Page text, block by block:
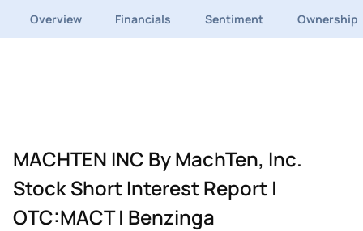
Overview Financials Sentiment Ownership
MACHTEN INC By MachTen, Inc.
Stock Short Interest Report |
OTC:MACT | Benzinga